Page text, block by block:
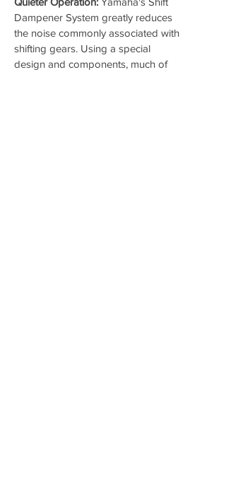
Dampener System greatly reduces
the noise commonly associated with
shifting gears. Using a special
design and components, much of